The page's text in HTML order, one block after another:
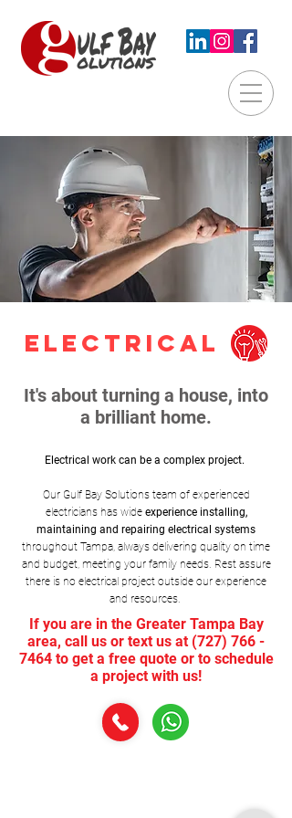
ELECTRICAL
It's about turning a house, into
a brilliant home.
Electrical work can be a complex project.
Our Gulf Bay Solutions team of experienced
electricians has wideexperience installing,
maintaining and repairing electrical systems
throughout Tampa, always delivering quality on time
and budget, meeting your family needs. Rest assure
there is no electrical project outside our experience
and resources.
If you are in the Greater Tampa Bay
area, call us or text us at (727) 766 -
7464to get a free quote or to schedule
a project with us!
of Circuit Breakers, Light